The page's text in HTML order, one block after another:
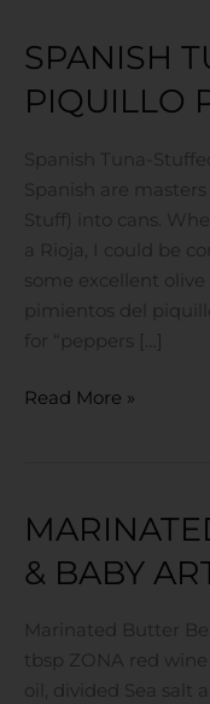
SPANISH
PIQUILLO
Spanish Tuna-
Spanish are
Stuff) into cans.
a Rioja, I could be
some excellent olive
pimientos del
for “peppers […]
Spanish
Stuffed
Peppers
Read More »
& BABY
Marinated Butter
tbsp ZONA red
oil, divided Sea salt
Marinated
Beans
Baby
Artichokes